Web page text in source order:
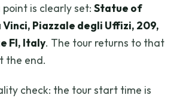
point is clearly set:Statue of
Piazzale degli Uffizi, 209,
FI, Italy. The tour returns to that
the end.
check: the tour start time is